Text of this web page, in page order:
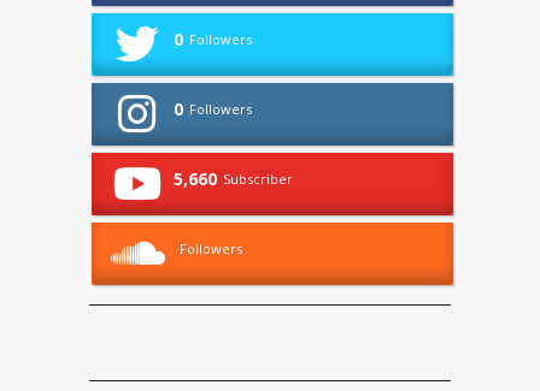
0 Followers
0 Followers
5,660 Subscriber
Followers